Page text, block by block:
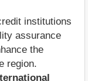
institutions
assurance
the
region.